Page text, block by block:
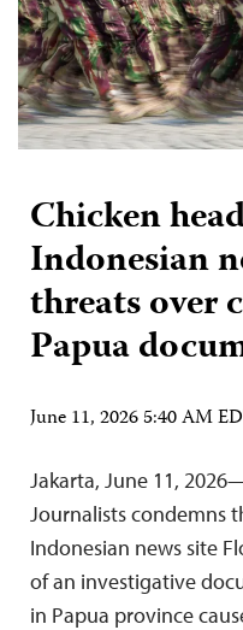
Chicken
Indonesian
threats over
Papua
June 11, 2026 5:40 AM
Jakarta, June 11,
Journalists condemns
Indonesian news site
of an investigative
in Papua province